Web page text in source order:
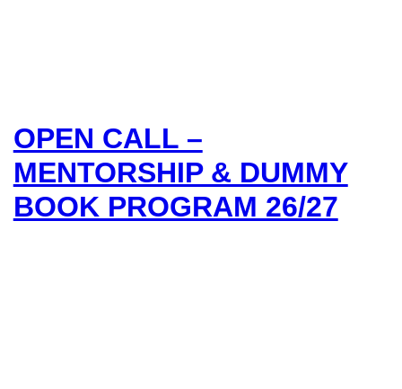
OPEN CALL –
MENTORSHIP & DUMMY
BOOK PROGRAM 26/27